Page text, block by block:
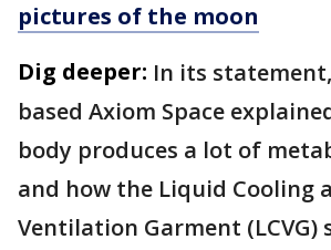
pictures of the moon
Dig deeper: In its
based Axiom Space
body produces a lot of
and how the Liquid Cooling
Ventilation Garment (LCVG)